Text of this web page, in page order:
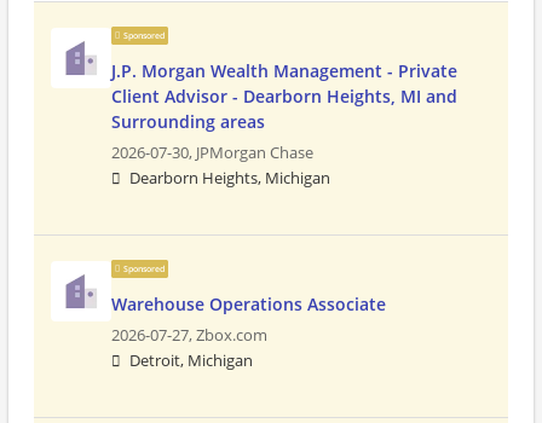
Sponsored
J.P. Morgan Wealth Management - Private
Client Advisor - Dearborn Heights, MI and
Surrounding areas
2026-07-30, JPMorgan Chase
Dearborn Heights, Michigan
Sponsored
Warehouse Operations Associate
2026-07-27,Zbox.com
Detroit, Michigan